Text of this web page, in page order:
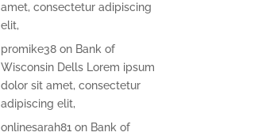
amet, consectetur adipiscing
elit,
promike38 on Bank of
Wisconsin Dells Lorem ipsum
dolor sit amet, consectetur
adipiscing elit,
onlinesarah81 on Bank of